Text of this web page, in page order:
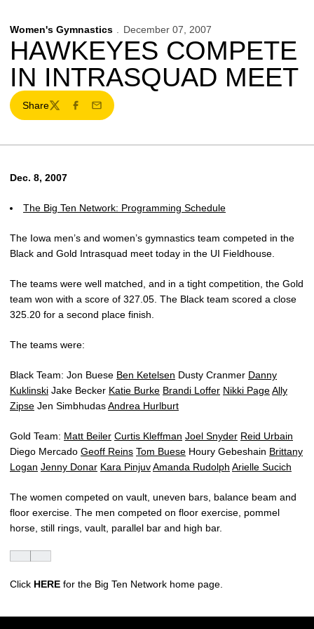
Women's Gymnastics December 07, 2007
HAWKEYES COMPETE
IN INTRASQUAD MEET
Share
TwitterFacebook
Email
Dec. 8, 2007
The Big Ten Network: Programming Schedule
The Iowa men’s and women’s gymnastics team competed in the
Black and Gold Intrasquad meet today in the UI Fieldhouse.
The teams were well matched, and in a tight competition, the Gold
team won with a score of 327.05. The Black team scored a close
325.20 for a second place finish.
The teams were:
Black Team: Jon Buese Ben Ketelsen Dusty Cranmer Danny
Kuklinski Jake Becker Katie Burke Brandi Loffer Nikki PageAlly
Zipse Jen SimbhudasAndrea Hurlburt
Gold Team: Matt Beiler Curtis Kleffman Joel Snyder Reid Urbain
Diego Mercado Geoff Reins Tom Buese Houry Gebeshain Brittany
Logan Jenny Donar Kara PinjuvAmanda Rudolph Arielle Sucich
The women competed on vault, uneven bars, balance beam and
floor exercise. The men competed on floor exercise, pommel
horse, still rings, vault, parallel bar and high bar.
Click HERE for the Big Ten Network home page.